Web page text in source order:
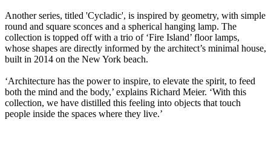
Another series, titled 'Cycladic', is inspired by geometry, with simple
round and square sconces and a spherical hanging lamp. The
collection is topped off with a trio of ‘Fire Island’ floor lamps,
whose shapes are directly informed by the architect’s minimal house,
built in 2014 on the New York beach.
‘Architecture has the power to inspire, to elevate the spirit, to feed
both the mind and the body,’ explains Richard Meier. ‘With this
collection, we have distilled this feeling into objects that touch
people inside the spaces where they live.’